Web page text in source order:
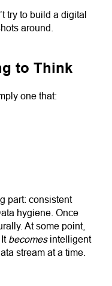
try to build a digital
around.
to Think
one that:
part: consistent
hygiene. Once
At some point,
becomesintelligent
stream at a time.